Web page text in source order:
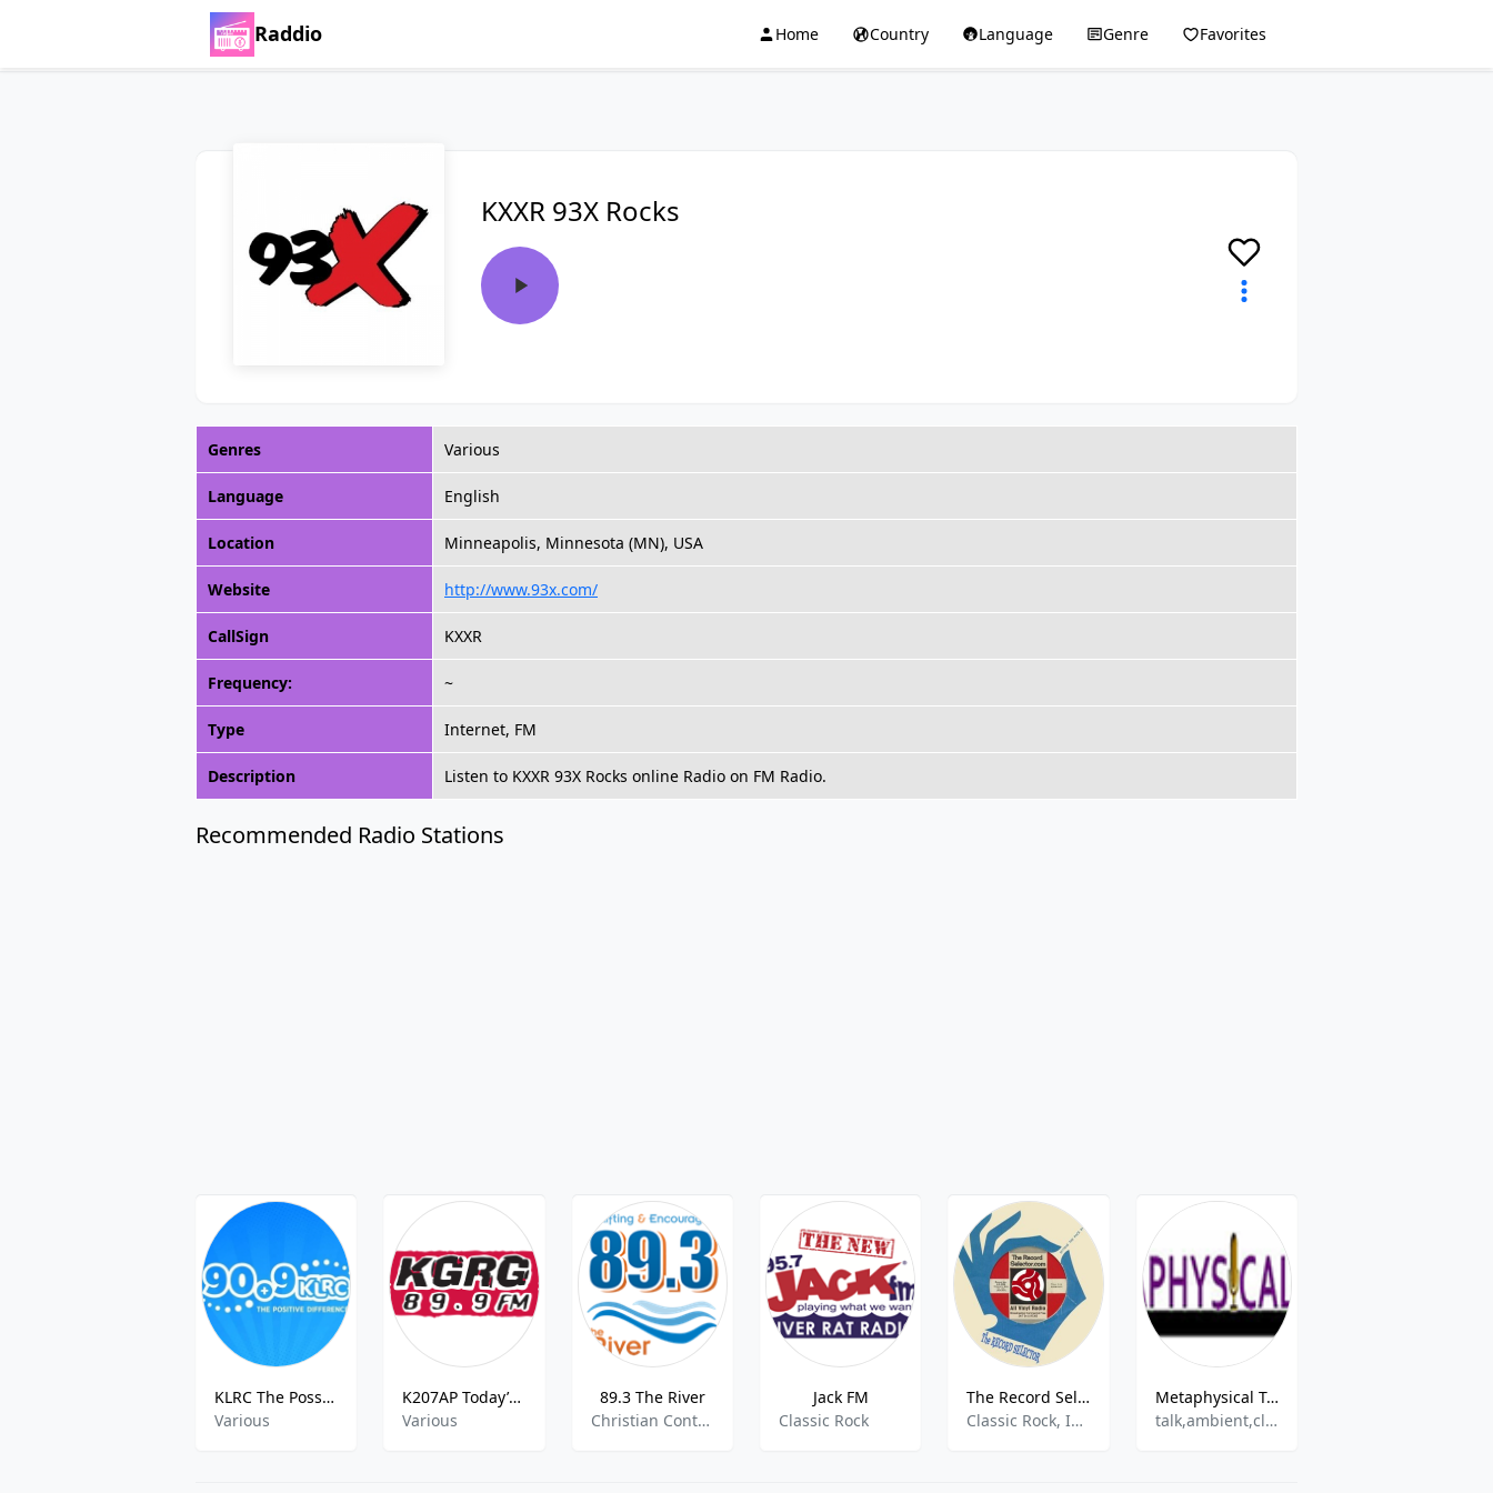
Raddio Home Country Language Genre Favorites
KXXR 93X Rocks
Genres Various
Language English
Location Minneapolis, Minnesota (MN), USA
Website http://www.93x.com/
CallSign KXXR
Frequency: ~
Type Internet, FM
Description Listen to KXXR 93X Rocks online Radio on FM Radio.
Recommended Radio Stations
KLRC The Possitive Difference
Various
K207AP Today’s Rock
Various
89.3 The River
Christian Contemporary
Jack FM
Classic Rock
The Record Selector
Classic Rock, Indie Rock, Americana, Jazz, Random / Shuffle,Psychedelic,Garage Rock,Decades
Metaphysical Talk Radio
talk,ambient,classic